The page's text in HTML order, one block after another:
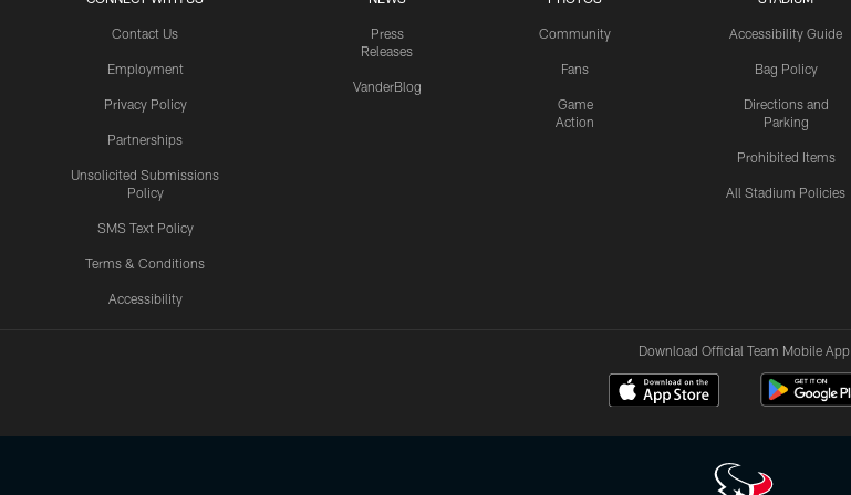
Contact Us
Employment
Privacy Policy
Partnerships
Unsolicited Submissions
Policy
SMS Text Policy
Terms & Conditions
Accessibility
Press
Releases
VanderBlog
Community
Fans
Game
Action
Accessibility Guide
Bag Policy
Directions and
Parking
Prohibited Items
All Stadium Policies
Download Official Team Mobile App